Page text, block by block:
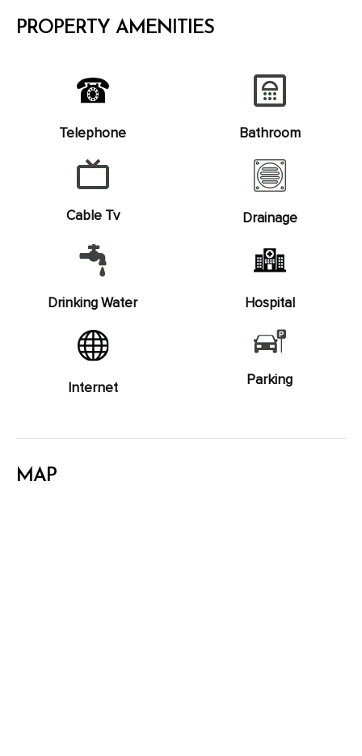
PROPERTY AMENITIES
Telephone Bathroom
Cable Tv Drainage
Drinking Water Hospital
Internet Parking
MAP